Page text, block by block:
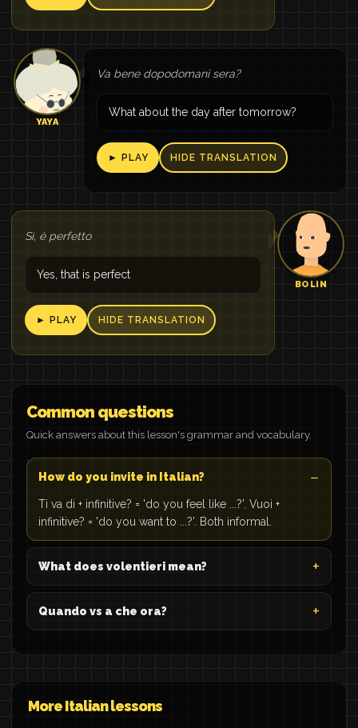
YAYA
Va bene dopodomani sera?
What about the day after tomorrow?
► PLAY HIDE TRANSLATION
BOLIN
Sì, è perfetto
Yes, that is perfect
► PLAY HIDE TRANSLATION
Common questions
Quick answers about this lesson's grammar and vocabulary.
How do you invite in Italian?
Ti va di + infinitive? = 'do you feel like ...?'. Vuoi +
infinitive? = 'do you want to ...?'. Both informal.
What does volentieri mean?
Quando vs a che ora?
More Italian lessons